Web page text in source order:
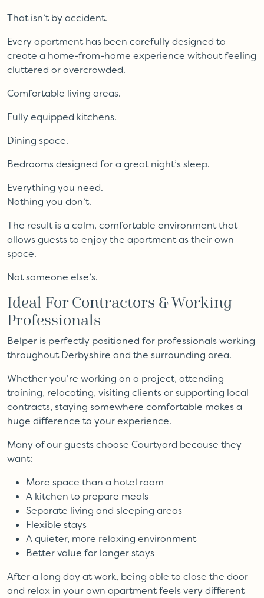
That isn’t by accident.
Every apartment has been carefully designed to
create a home-from-home experience without feeling
cluttered or overcrowded.
Comfortable living areas.
Fully equipped kitchens.
Dining space.
Bedrooms designed for a great night’s sleep.
Everything you need.
Nothing you don’t.
The result is a calm, comfortable environment that
allows guests to enjoy the apartment as their own
space.
Not someone else’s.
Ideal For Contractors & Working
Professionals
Belper is perfectly positioned for professionals working
throughout Derbyshire and the surrounding area.
Whether you’re working on a project, attending
training, relocating, visiting clients or supporting local
contracts, staying somewhere comfortable makes a
huge difference to your experience.
Many of our guests choose Courtyard because they
want:
More space than a hotel room
A kitchen to prepare meals
Separate living and sleeping areas
Flexible stays
A quieter, more relaxing environment
Better value for longer stays
After a long day at work, being able to close the door
and relax in your own apartment feels very different